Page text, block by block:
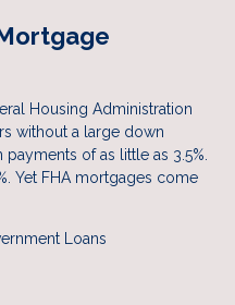
Housing Administration
without a large down
of as little as 3.5%.
Yet FHA mortgages come
Loans